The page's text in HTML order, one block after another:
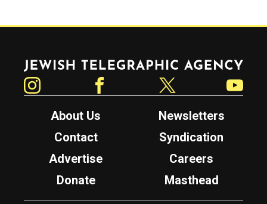
Jewish Telegraphic Agency
About Us
Newsletters
Contact
Syndication
Advertise
Careers
Donate
Masthead